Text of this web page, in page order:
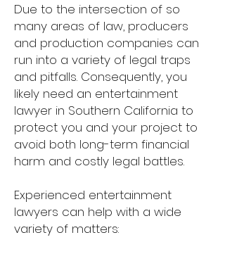
Due to the intersection of so
many areas of law, producers
and production companies can
run into a variety of legal traps
and pitfalls. Consequently, you
likely need an entertainment
lawyer in Southern California to
protect you and your project to
avoid both long-term financial
harm and costly legal battles.
Experienced entertainment
lawyers can help with a wide
variety of matters: